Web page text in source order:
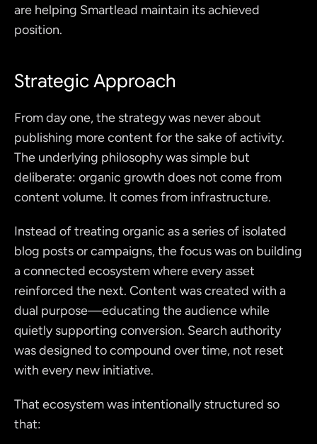
are helping Smartlead maintain its achieved
position.
Strategic Approach
From day one, the strategy was never about
publishing more content for the sake of activity.
The underlying philosophy was simple but
deliberate: organic growth does not come from
content volume. It comes from infrastructure.
Instead of treating organic as a series of isolated
blog posts or campaigns, the focus was on building
a connected ecosystem where every asset
reinforced the next. Content was created with a
dual purpose—educating the audience while
quietly supporting conversion. Search authority
was designed to compound over time, not reset
with every new initiative.
That ecosystem was intentionally structured so
that: